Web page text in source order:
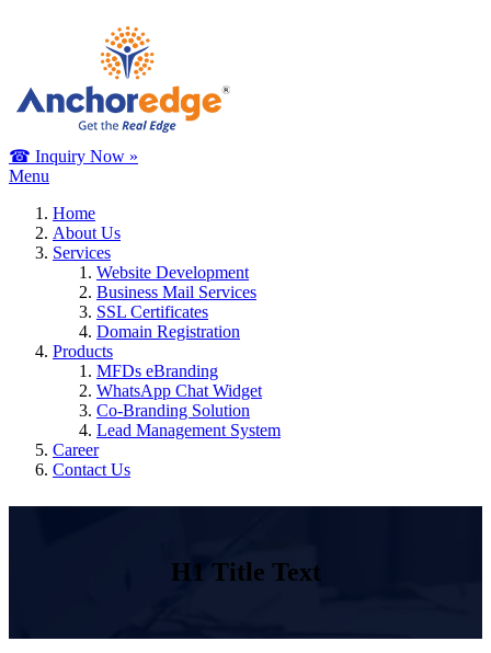
☎ Inquiry Now »
Menu
Home
About Us
Services
Website Development
Business Mail Services
SSL Certificates
Domain Registration
Products
MFDs eBranding
WhatsApp Chat Widget
Co-Branding Solution
Lead Management System
Career
Contact Us
H1 Title Text